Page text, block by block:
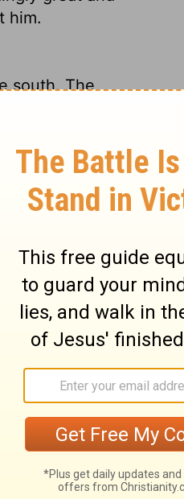
him.
south. The
- in place,
of the
with a
a very great
him.
of the
no avail, for